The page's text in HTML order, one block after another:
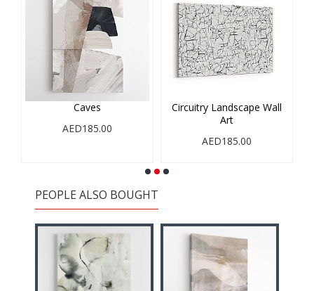
Caves
AED185.00
Circuitry Landscape Wall
Art
AED185.00
PEOPLE ALSO BOUGHT